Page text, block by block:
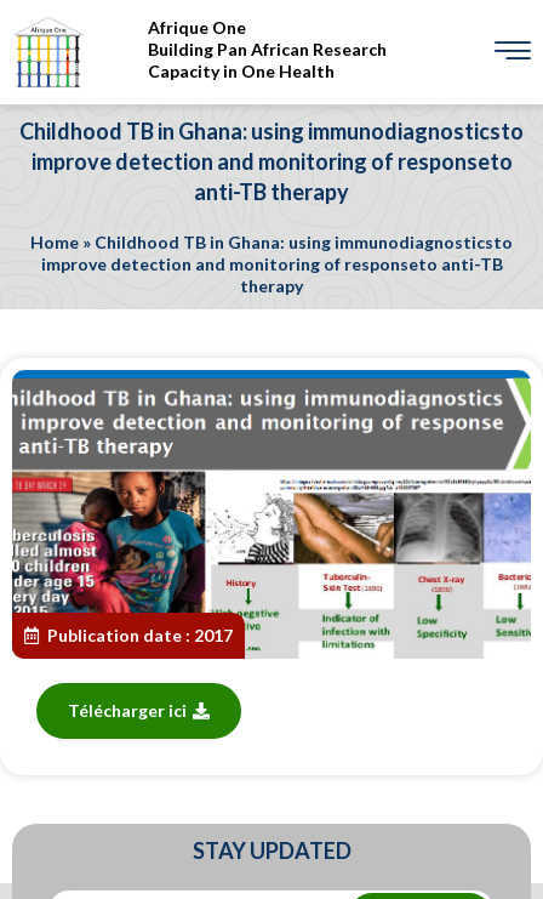
Afrique One
Building Pan African Research
Capacity in One Health
Childhood TB in Ghana: using immunodiagnosticsto
improve detection and monitoring of responseto
anti-TB therapy
Home » Childhood TB in Ghana: using immunodiagnosticsto
improve detection and monitoring of responseto anti-TB
therapy
Publication date : 2017
Télécharger ici
STAY UPDATED